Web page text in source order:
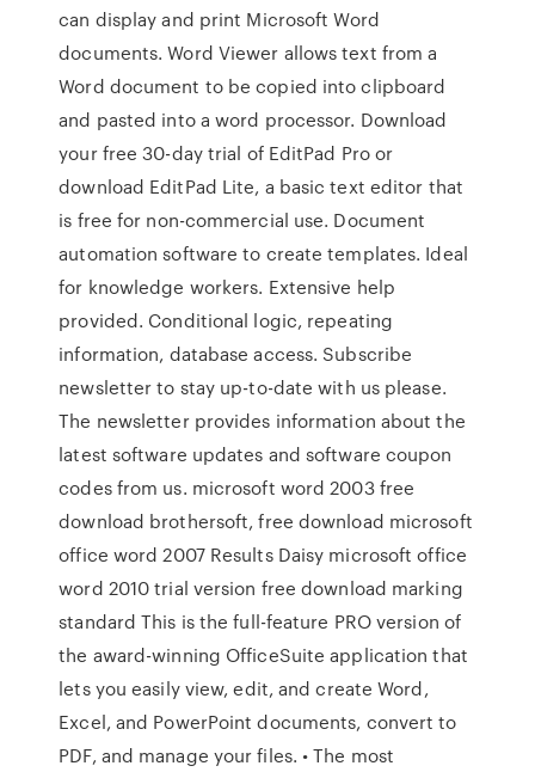
can display and print Microsoft Word
documents. Word Viewer allows text from a
Word document to be copied into clipboard
and pasted into a word processor. Download
your free 30-day trial of EditPad Pro or
download EditPad Lite, a basic text editor that
is free for non-commercial use. Document
automation software to create templates. Ideal
for knowledge workers. Extensive help
provided. Conditional logic, repeating
information, database access. Subscribe
newsletter to stay up-to-date with us please.
The newsletter provides information about the
latest software updates and software coupon
codes from us. microsoft word 2003 free
download brothersoft, free download microsoft
office word 2007 Results Daisy microsoft office
word 2010 trial version free download marking
standard This is the full-feature PRO version of
the award-winning OfficeSuite application that
lets you easily view, edit, and create Word,
Excel, and PowerPoint documents, convert to
PDF, and manage your files. • The most